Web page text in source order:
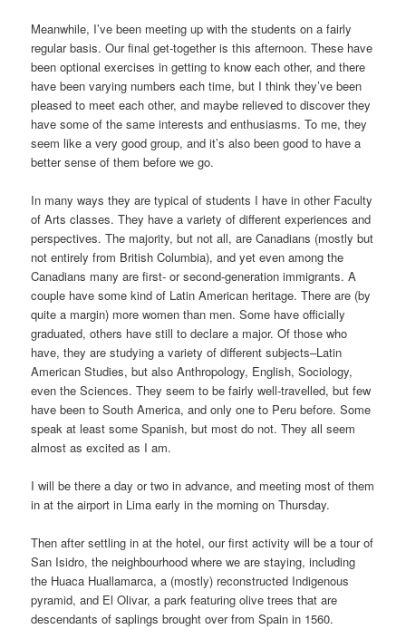
Meanwhile, I’ve been meeting up with the students on a fairly
regular basis. Our final get-together is this afternoon. These have
been optional exercises in getting to know each other, and there
have been varying numbers each time, but I think they’ve been
pleased to meet each other, and maybe relieved to discover they
have some of the same interests and enthusiasms. To me, they
seem like a very good group, and it’s also been good to have a
better sense of them before we go.
In many ways they are typical of students I have in other Faculty
of Arts classes. They have a variety of different experiences and
perspectives. The majority, but not all, are Canadians (mostly but
not entirely from British Columbia), and yet even among the
Canadians many are first- or second-generation immigrants. A
couple have some kind of Latin American heritage. There are (by
quite a margin) more women than men. Some have officially
graduated, others have still to declare a major. Of those who
have, they are studying a variety of different subjects–Latin
American Studies, but also Anthropology, English, Sociology,
even the Sciences. They seem to be fairly well-travelled, but few
have been to South America, and only one to Peru before. Some
speak at least some Spanish, but most do not. They all seem
almost as excited as I am.
I will be there a day or two in advance, and meeting most of them
in at the airport in Lima early in the morning on Thursday.
Then after settling in at the hotel, our first activity will be a tour of
San Isidro, the neighbourhood where we are staying, including
the Huaca Huallamarca, a (mostly) reconstructed Indigenous
pyramid, and El Olivar, a park featuring olive trees that are
descendants of saplings brought over from Spain in 1560.